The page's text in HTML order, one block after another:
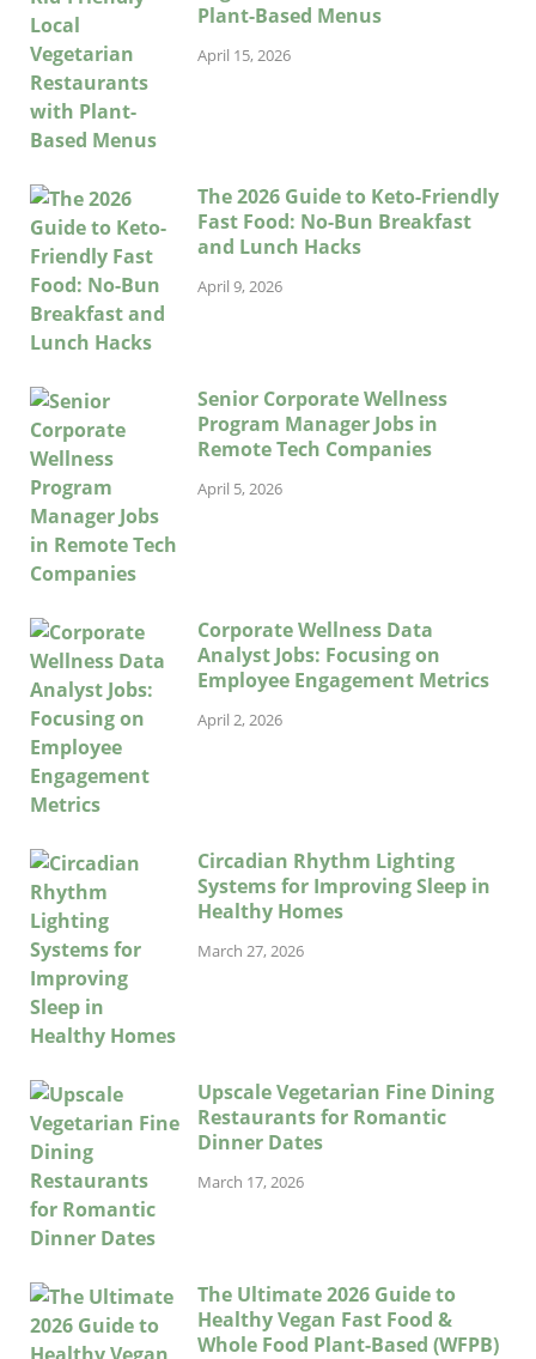
Plant-Based Menus
April 15, 2026
The 2026 Guide to Keto-Friendly
Fast Food: No-Bun Breakfast
and Lunch Hacks
April 9, 2026
Senior Corporate Wellness
Program Manager Jobs in
Remote Tech Companies
April 5, 2026
Corporate Wellness Data
Analyst Jobs: Focusing on
Employee Engagement Metrics
April 2, 2026
Circadian Rhythm Lighting
Systems for Improving Sleep in
Healthy Homes
March 27, 2026
Upscale Vegetarian Fine Dining
Restaurants for Romantic
Dinner Dates
March 17, 2026
The Ultimate 2026 Guide to
Healthy Vegan Fast Food &
Whole Food Plant-Based (WFPB)